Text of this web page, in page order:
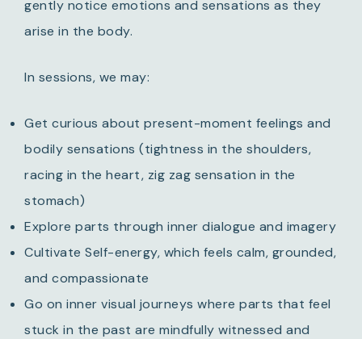
gently notice emotions and sensations as they
arise in the body.
In sessions, we may:
Get curious about present-moment feelings and
bodily sensations (tightness in the shoulders,
racing in the heart, zig zag sensation in the
stomach)
Explore parts through inner dialogue and imagery
Cultivate Self-energy, which feels calm, grounded,
and compassionate
Go on inner visual journeys where parts that feel
stuck in the past are mindfully witnessed and